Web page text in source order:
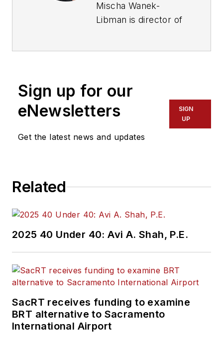
Mischa Wanek-
Libman is director of
of experience
transportation
industry covering
and rail operations
held top editorial
positions at freight
rail and public
transportation
publications including
as editor-in-chief and
Sign up for our
eNewsletters
Get the latest news and updates
SIGN
UP
Related
2025 40 Under 40: Avi A. Shah, P.E.
SacRT receives funding to examine
BRT alternative to Sacramento
International Airport